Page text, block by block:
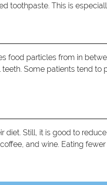
toothpaste. This is
food particles from in
Some patients tend
Still, it is good to
and wine. Eating